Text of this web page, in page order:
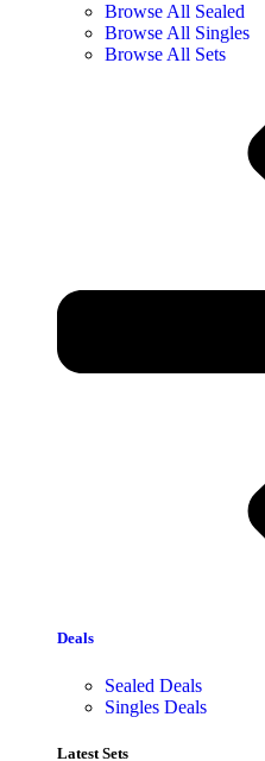
Browse All Sealed
Browse All Singles
Browse All Sets
Deals
Sealed Deals
Singles Deals
Latest Sets​